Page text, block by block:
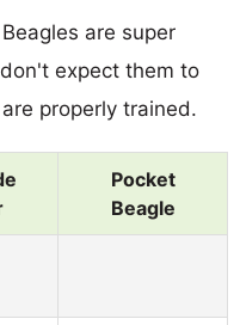
are super
expect them to
properly trained.
Pocket
Beagle